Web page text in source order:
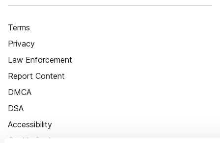
Terms
Privacy
Law Enforcement
Report Content
DMCA
DSA
Accessibility
Cookie Settings